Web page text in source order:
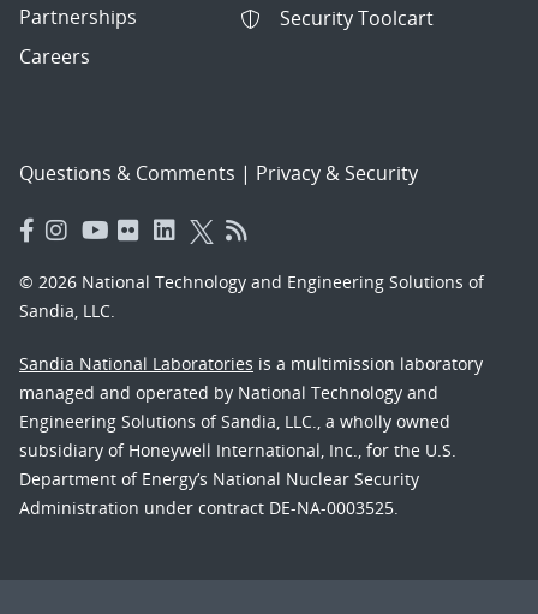
Partnerships
Careers
Security Toolcart
Questions & Comments | Privacy & Security
© 2026 National Technology and Engineering Solutions of
Sandia, LLC.
Sandia National Laboratories is a multimission laboratory
managed and operated by National Technology and
Engineering Solutions of Sandia, LLC., a wholly owned
subsidiary of Honeywell International, Inc., for the U.S.
Department of Energy’s National Nuclear Security
Administration under contract DE-NA-0003525.